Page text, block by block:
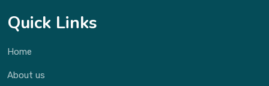
Quick Links
Home
About us